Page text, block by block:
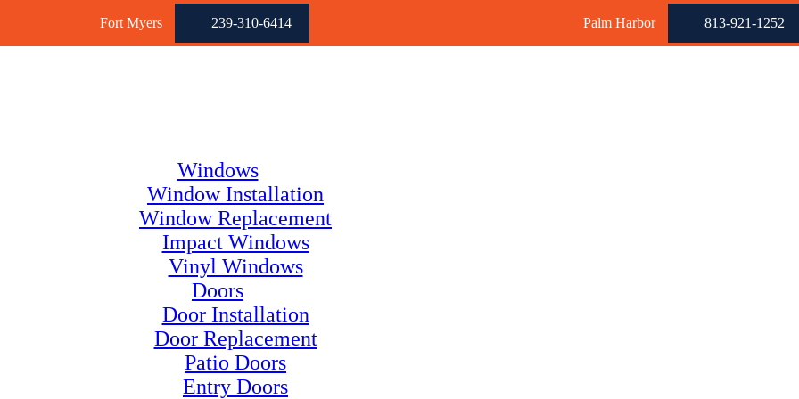
Fort Myers 239-310-6414 Palm Harbor 813-921-1252
Windows
Window Installation
Window Replacement
Impact Windows
Vinyl Windows
Doors
Door Installation
Door Replacement
Patio Doors
Entry Doors